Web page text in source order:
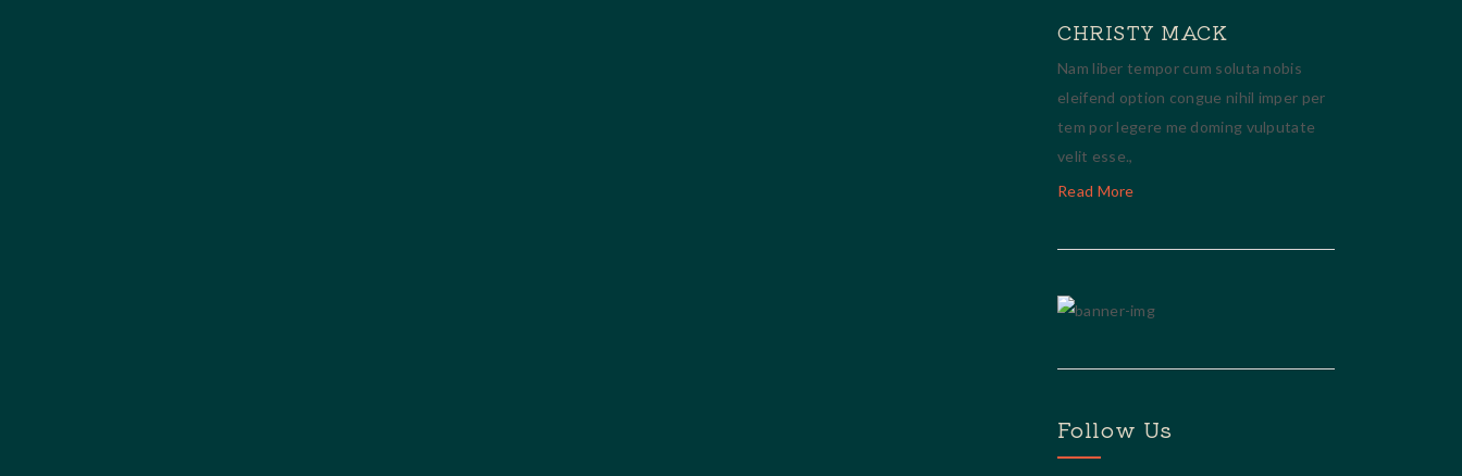
CHRISTY MACK
Nam liber tempor cum soluta nobis
eleifend option congue nihil imper per
tem por legere me doming vulputate
velit esse.,
Read More
Follow Us